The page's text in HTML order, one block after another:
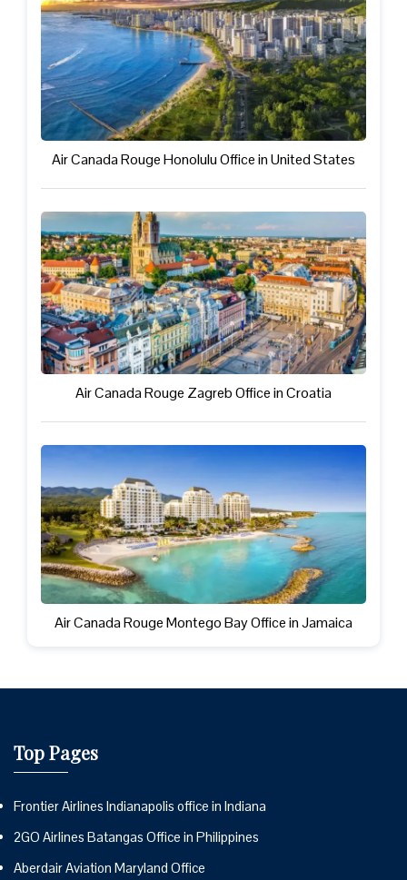
Air Canada Rouge Honolulu Office in United States
Air Canada Rouge Zagreb Office in Croatia
Air Canada Rouge Montego Bay Office in Jamaica
Top Pages
Frontier Airlines Indianapolis office in Indiana
2GO Airlines Batangas Office in Philippines
Aberdair Aviation Maryland Office